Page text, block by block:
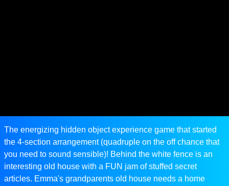
The energizing hidden object experience game that started
the 4-section arrangement (quadruple on the off chance that
you need to sound sensible)! Behind the white fence is an
interesting old house with a FUN jam of stuffed secret
articles. Emma's grandparents old house needs a home